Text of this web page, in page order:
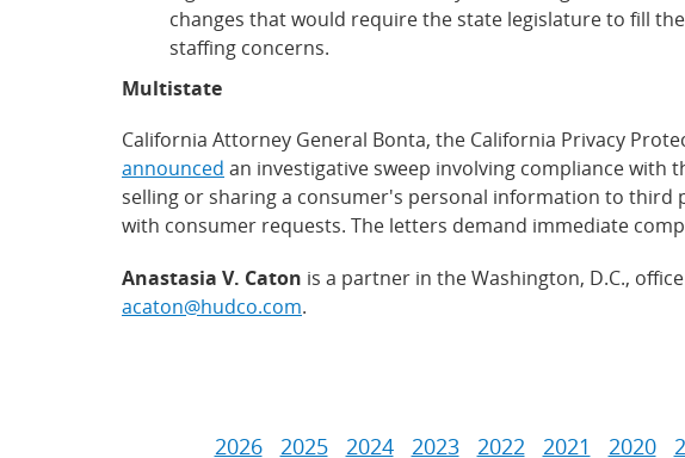
changes that would require the state legislature to fill
staffing concerns.
Multistate
California Attorney General Bonta, the California Privacy
announced an investigative sweep involving compliance with
selling or sharing a consumer's personal information to
with consumer requests. The letters demand immediate
Anastasia V. Caton is a partner in the Washington, D.C.,
acaton@hudco.com.
2026 2025 2024 2023 2022 2021 2020